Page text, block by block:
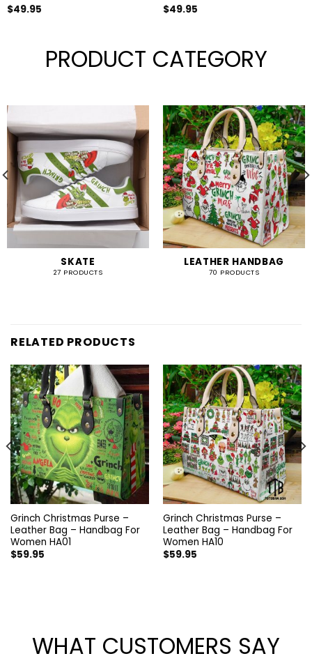
$49.95
$49.95
PRODUCT CATEGORY
SKATE
27 PRODUCTS
LEATHER HANDBAG
70 PRODUCTS
RELATED PRODUCTS
Grinch Christmas Purse –
Leather Bag – Handbag For
Women HA01
$59.95
Grinch Christmas Purse –
Leather Bag – Handbag For
Women HA10
$59.95
WHAT CUSTOMERS SAY